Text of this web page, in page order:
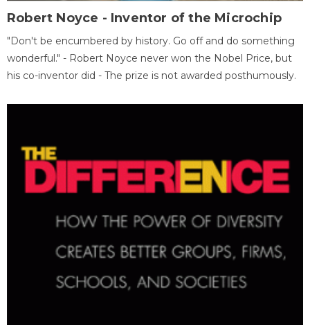
Robert Noyce - Inventor of the Microchip
"Don't be encumbered by history. Go off and do something
wonderful." - Robert Noyce never won the Nobel Price, but
his co-inventor did - The prize is not awarded posthumously.